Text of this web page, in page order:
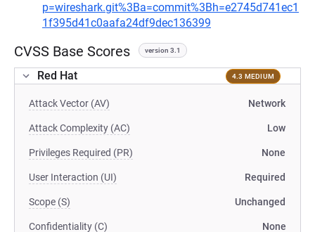
p=wireshark.git%3Ba=commit%3Bh=e2745d741ec1
1f395d41c0aafa24df9dec136399
CVSS Base Scores version 3.1
Red Hat 4.3 MEDIUM
Attack Vector (AV) Network
Attack Complexity (AC) Low
Privileges Required (PR) None
User Interaction (UI) Required
Scope (S) Unchanged
Confidentiality (C) None